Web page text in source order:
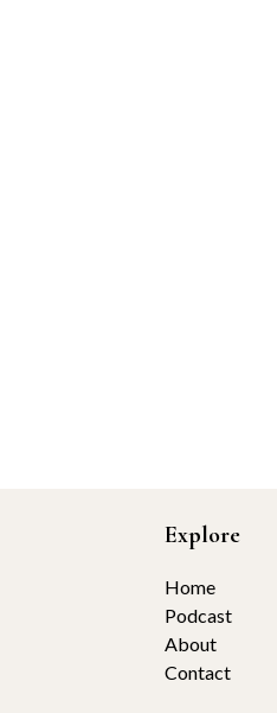
Explore
Home
Podcast
About
Contact